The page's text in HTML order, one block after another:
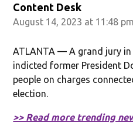
Content Desk
August 14, 2023 at 11:48
ATLANTA — A grand jury
indicted former President
people on charges
election.
>> Read more trending